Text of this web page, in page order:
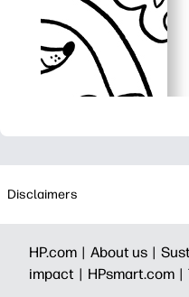
Disclaimers
HP.com | About us |
impact | HPsmart.com |